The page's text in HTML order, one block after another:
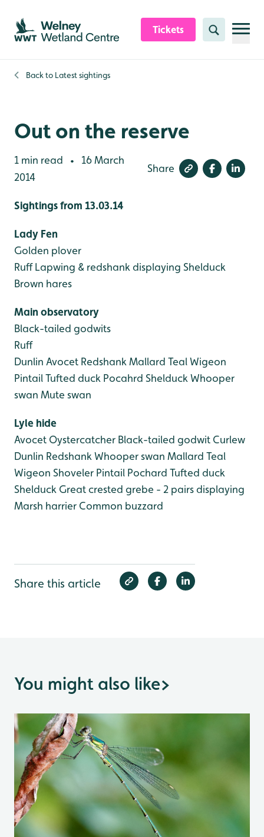
Skip to content header
Skip to main content
Skip to content footer
Tickets Search
Back to Latest sightings
Out on the reserve
1 min read •
16 March
2014
Share
Sightings from 13.03.14
Lady Fen
Golden plover
RuffLapwing & redshank displaying Shelduck
Brown hares
Main observatory
Black-tailed godwits
Ruff
Dunlin Avocet Redshank Mallard TealWigeon
PintailTufted duck Pocahrd Shelduck Whooper
swan Mute swan
Lyle hide
Avocet Oystercatcher Black-tailed godwit Curlew
Dunlin Redshank Whooper swan Mallard Teal
Wigeon Shoveler Pintail Pochard Tufted duck
Shelduck Great crested grebe - 2 pairs displaying
Marsh harrier Common buzzard
Share this article
You might also like>